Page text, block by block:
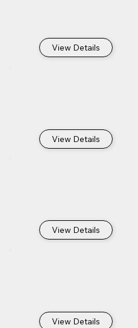
View Details
View Details
View Details
View Details